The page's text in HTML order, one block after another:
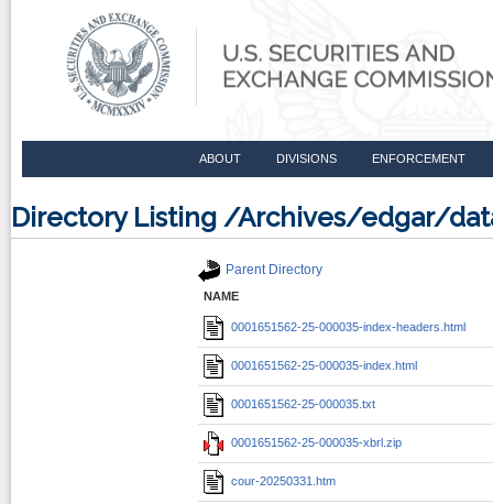
ABOUT DIVISIONS ENFORCEMENT
Directory Listing /Archives/edgar/
Parent Directory
NAME
0001651562-25-000035-index-headers.html
0001651562-25-000035-index.html
0001651562-25-000035.txt
0001651562-25-000035-xbrl.zip
cour-20250331.htm